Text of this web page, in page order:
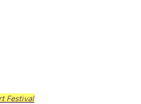
Festival